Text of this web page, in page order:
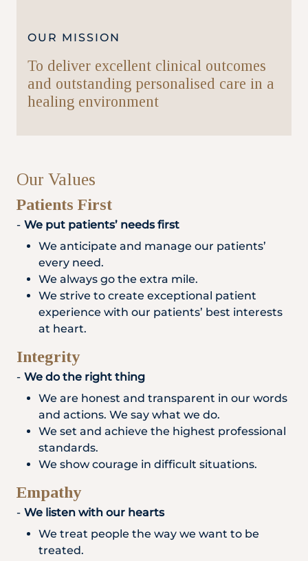
OUR MISSION
To deliver excellent clinical outcomes
and outstanding personalised care in a
healing environment
Our Values
Patients First
We put patients’ needs first
We anticipate and manage our patients’
every need.
We always go the extra mile.
We strive to create exceptional patient
experience with our patients’ best interests
at heart.
Integrity
We do the right thing
We are honest and transparent in our words
and actions. We say what we do.
We set and achieve the highest professional
standards.
We show courage in difficult situations.
Empathy
We listen with our hearts
We treat people the way we want to be
treated.